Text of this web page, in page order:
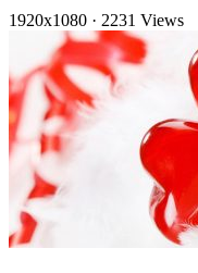
1920x1080 · 2231 Views